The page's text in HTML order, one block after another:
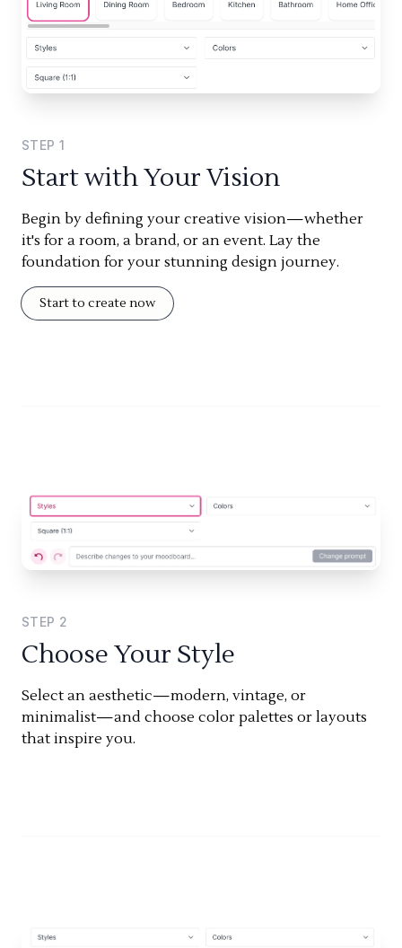
STEP 1
Start with Your Vision
Begin by defining your creative vision—whether
it's for a room, a brand, or an event. Lay the
foundation for your stunning design journey.
Start to create now
STEP 2
Choose Your Style
Select an aesthetic—modern, vintage, or
minimalist—and choose color palettes or layouts
that inspire you.